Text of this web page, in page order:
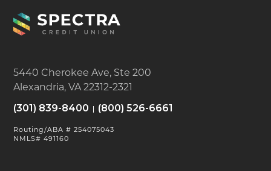
5440 Cherokee Ave, Ste 200
Alexandria, VA 22312-2321
(301) 839-8400
(800) 526-6661
Routing/ABA # 254075043
NMLS# 491160